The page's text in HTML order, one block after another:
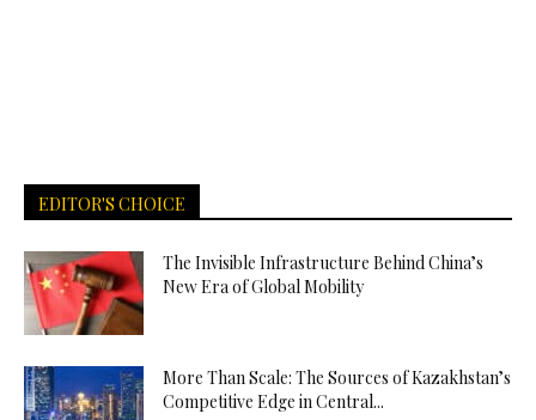
EDITOR'S CHOICE
The Invisible Infrastructure Behind China’s
New Era of Global Mobility
More Than Scale: The Sources of Kazakhstan’s
Competitive Edge in Central...